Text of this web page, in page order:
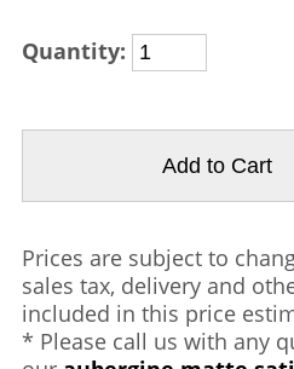
Quantity:
Prices are subject to
sales tax, delivery and
included in this price
* Please call us with any